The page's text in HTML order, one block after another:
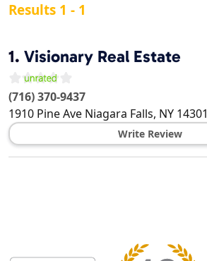
Results 1 - 1
1. Visionary Real Estate
(716) 370-9437
1910 Pine Ave Niagara Falls, NY 14301
Write Review